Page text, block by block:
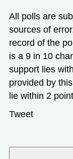
All polls are
sources of
record of the
is a 9 in 10
support lies
provided by
lie within 2
Tweet